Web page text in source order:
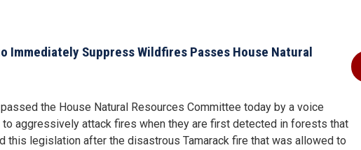
Immediately Suppress Wildfires Passes House Natural
the House Natural Resources Committee today by a voice
aggressively attack fires when they are first detected in forests that
this legislation after the disastrous Tamarack fire that was allowed to